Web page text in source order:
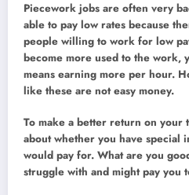
Piecework jobs are often very
able to pay low rates because
people willing to work for low
become more used to the work,
means earning more per hour.
like these are not easy money.
To make a better return on your
about whether you have special
would pay for. What are you
struggle with and might pay you